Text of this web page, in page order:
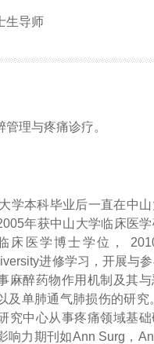
生导师
理与疼痛诊疗。
学本科毕业后一直在中
年获中山大学临床医学
床医学博士学位，
进修学习，开展与
麻醉药物作用机制及其
及单肺通气肺损伤的研究
究中心从事疼痛领域基
响力期刊如Ann Surg，